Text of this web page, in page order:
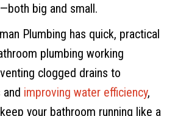
big and small.
Plumbing has quick, practical
plumbing working
clogged drains to
improving water efficiency,
your bathroom running like a